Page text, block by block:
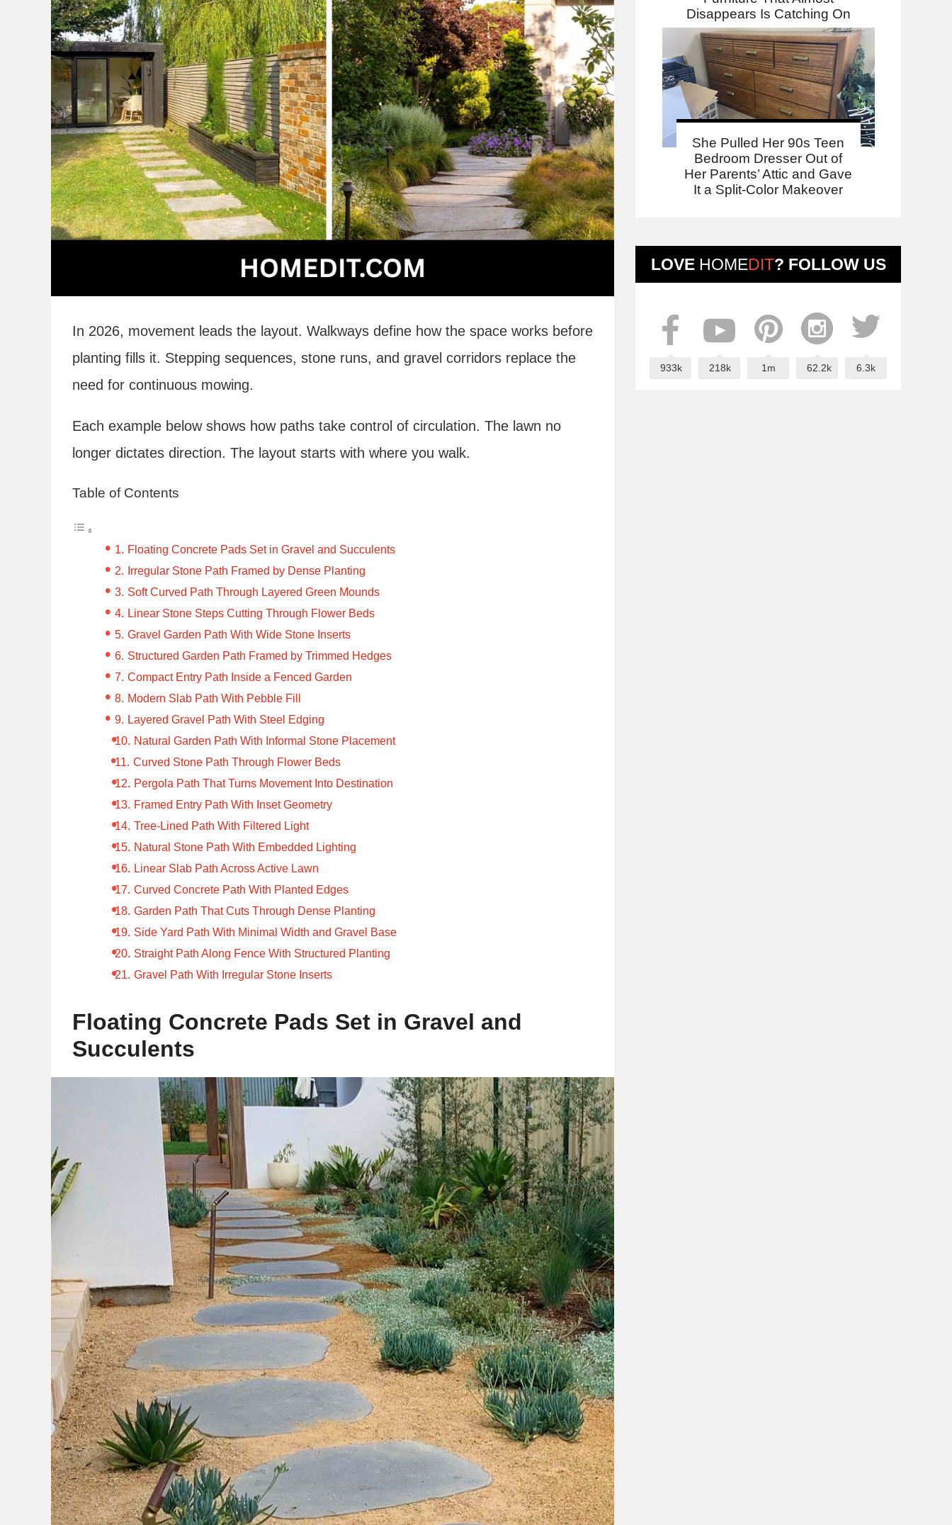
Disappears Is Catching On
She Pulled Her 90s Teen
Bedroom Dresser Out of
Her Parents’ Attic and Gave
It a Split-Color Makeover
LOVE HOMEDIT? FOLLOW US
933k 218k 1m 62.2k 6.3k
In 2026, movement leads the layout. Walkways define how the space works before
planting fills it. Stepping sequences, stone runs, and gravel corridors replace the
need for continuous mowing.
Each example below shows how paths take control of circulation. The lawn no
longer dictates direction. The layout starts with where you walk.
Table of Contents
Floating Concrete Pads Set in Gravel and Succulents
Irregular Stone Path Framed by Dense Planting
Soft Curved Path Through Layered Green Mounds
Linear Stone Steps Cutting Through Flower Beds
Gravel Garden Path With Wide Stone Inserts
Structured Garden Path Framed by Trimmed Hedges
Compact Entry Path Inside a Fenced Garden
Modern Slab Path With Pebble Fill
Layered Gravel Path With Steel Edging
Natural Garden Path With Informal Stone Placement
Curved Stone Path Through Flower Beds
Pergola Path That Turns Movement Into Destination
Framed Entry Path With Inset Geometry
Tree-Lined Path With Filtered Light
Natural Stone Path With Embedded Lighting
Linear Slab Path Across Active Lawn
Curved Concrete Path With Planted Edges
Garden Path That Cuts Through Dense Planting
Side Yard Path With Minimal Width and Gravel Base
Straight Path Along Fence With Structured Planting
Gravel Path With Irregular Stone Inserts
Floating Concrete Pads Set in Gravel and
Succulents